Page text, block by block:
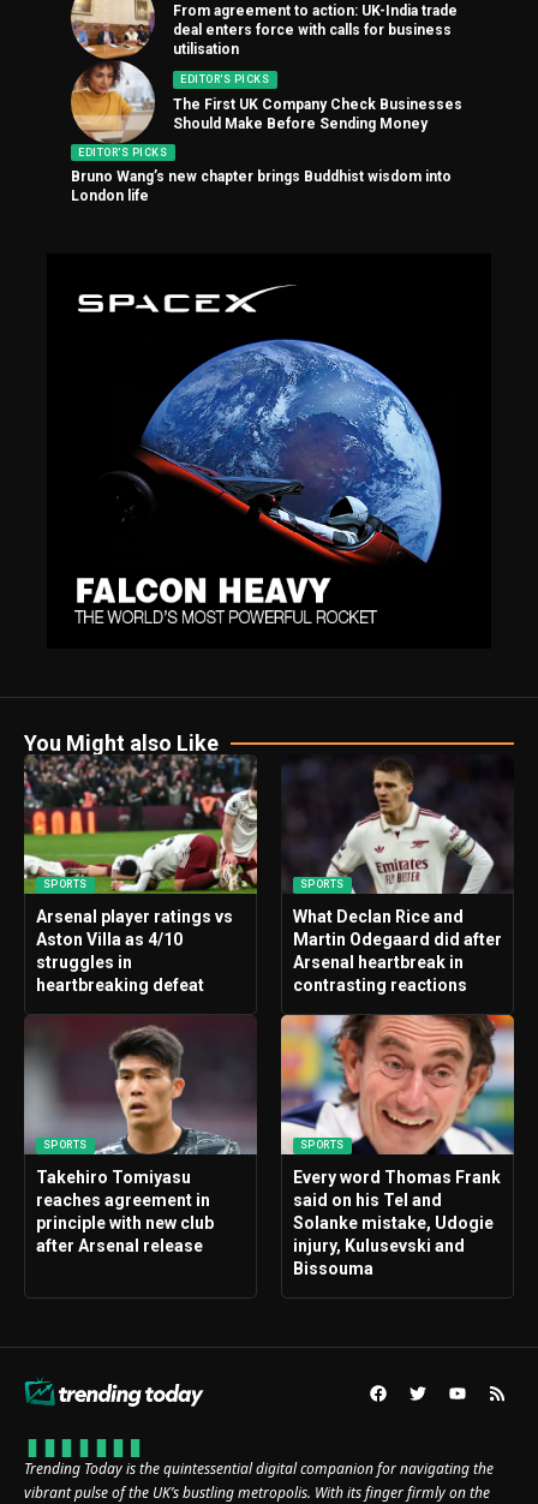
From agreement to action: UK-India trade
deal enters force with calls for business
utilisation
EDITOR'S PICKS
The First UK Company Check Businesses
Should Make Before Sending Money
EDITOR'S PICKS
Bruno Wang’s new chapter brings Buddhist wisdom into
London life
You Might also Like
SPORTS
Arsenal player ratings vs
Aston Villa as 4/10
struggles in
heartbreaking defeat
SPORTS
What Declan Rice and
Martin Odegaard did after
Arsenal heartbreak in
contrasting reactions
SPORTS
Takehiro Tomiyasu
reaches agreement in
principle with new club
after Arsenal release
SPORTS
Every word Thomas Frank
said on his Tel and
Solanke mistake, Udogie
injury, Kulusevski and
Bissouma
Trending Today is the quintessential digital companion for navigating the
vibrant pulse of the UK’s bustling metropolis. With its finger firmly on the